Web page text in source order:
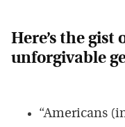
Here’s the
unforgivable
“Americans